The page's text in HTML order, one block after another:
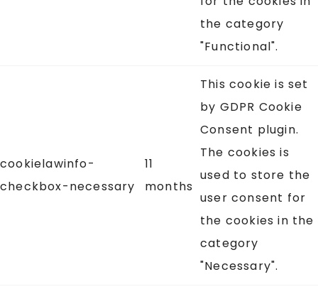
the category
"Functional".
cookielawinfo-
checkbox-necessary
11
months
This cookie is set
by GDPR Cookie
Consent plugin.
The cookies is
used to store the
user consent for
the cookies in the
category
"Necessary".